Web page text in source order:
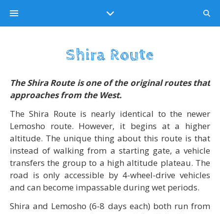
Shira Route
TheShira Routeis one of the original routes that
approaches from the West.
The Shira Route is nearly identical to the newer
Lemosho route. However, it begins at a higher
altitude. The unique thing about this route is that
instead of walking from a starting gate, a vehicle
transfers the group to a high altitude plateau. The
road is only accessible by 4-wheel-drive vehicles
and can become impassable during wet periods.
Shira and Lemosho (6-8 days each) both run from